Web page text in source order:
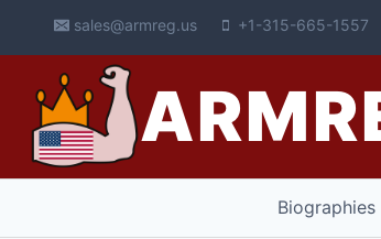
content
sales@armreg.us +1-315-665-1557
Biographies